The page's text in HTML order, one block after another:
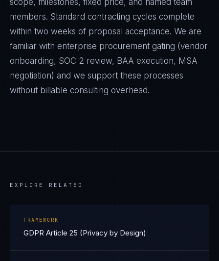
scope, milestones, fixed price, and named team
members. Standard contracting cycles complete
within two weeks of proposal acceptance. We are
familiar with enterprise procurement gating (vendor
onboarding, SOC 2 review, BAA execution, MSA
negotiation) and we support these processes
without billable consulting overhead.
EXPLORE RELATED
FRAMEWORK
GDPR Article 25 (Privacy by Design)